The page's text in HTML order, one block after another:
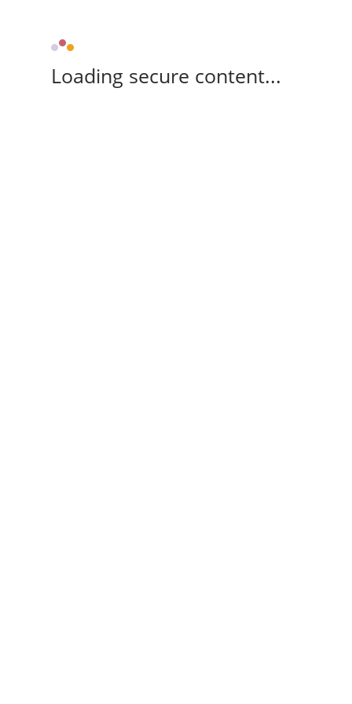
Loading secure content...